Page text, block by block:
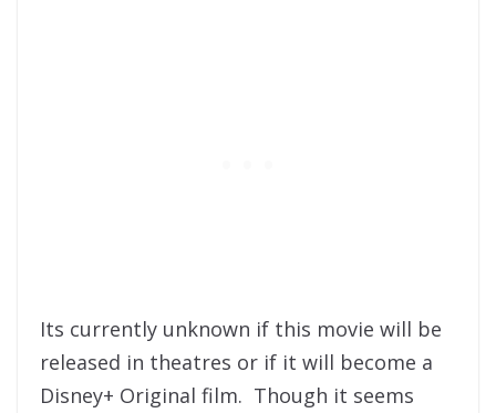
Its currently unknown if this movie will be
released in theatres or if it will become a
Disney+ Original film. Though it seems